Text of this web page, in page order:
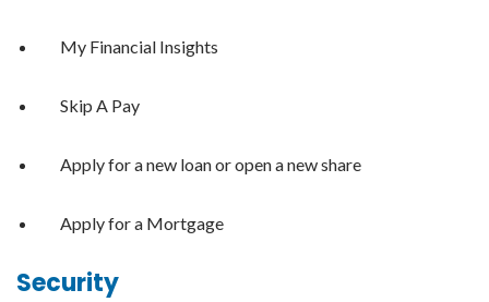
My Financial Insights
Skip A Pay
Apply for a new loan or open a new share
Apply for a Mortgage
Security